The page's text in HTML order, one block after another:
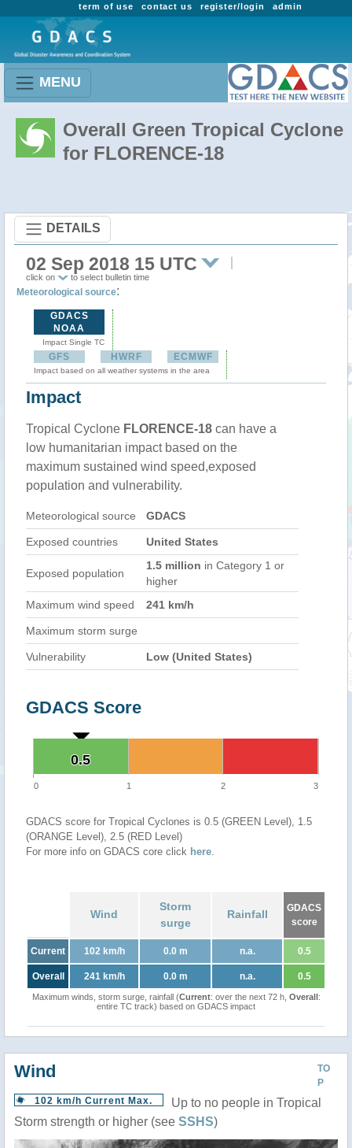
admin
register/login
contact us
term of use
MENU
Overall Green Tropical Cyclone
for FLORENCE-18
DETAILS
02 Sep 2018 15 UTC
click on to select bulletin time
Meteorological source:
GDACS
NOAA
Impact Single TC
GFS HWRF ECMWF
Impact based on all weather systems in the area
Impact
Tropical Cyclone FLORENCE-18 can have a
low humanitarian impact based on the
maximum sustained wind speed,exposed
population and vulnerability.
Meteorological source GDACS
Exposed countries United States
Exposed population
1.5 million in Category 1 or
higher
Maximum wind speed
241 km/h
Maximum storm surge
Vulnerability Low (United States)
GDACS Score
0.5
0.5
0 1 2 3
GDACS score for Tropical Cyclones is 0.5 (GREEN Level), 1.5
(ORANGE Level), 2.5 (RED Level)
For more info on GDACS core click here.
Wind
Storm
surge
Rainfall
GDACS
score
Current 102 km/h 0.0 m n.a. 0.5
Overall 241 km/h 0.0 m n.a. 0.5
Maximum winds, storm surge, rainfall (Current: over the next 72 h, Overall:
entire TC track) based on GDACS impact
TO
P
Wind
102 km/h Current Max.
Up to no people in Tropical
Storm strength or higher (see SSHS)